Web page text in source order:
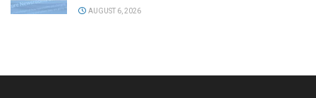
AUGUST 6, 2026